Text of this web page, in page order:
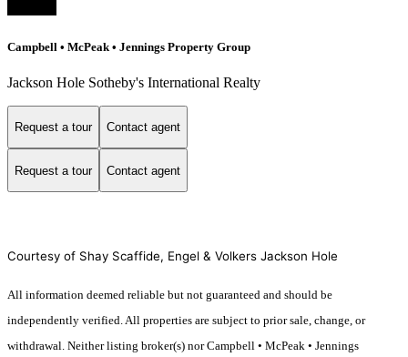
Campbell • McPeak • Jennings Property Group
Jackson Hole Sotheby's International Realty
Request a tour Contact agent
Request a tour Contact agent
Courtesy of Shay Scaffide, Engel & Volkers Jackson Hole
All information deemed reliable but not guaranteed and should be
independently verified. All properties are subject to prior sale, change, or
withdrawal. Neither listing broker(s) nor Campbell • McPeak • Jennings